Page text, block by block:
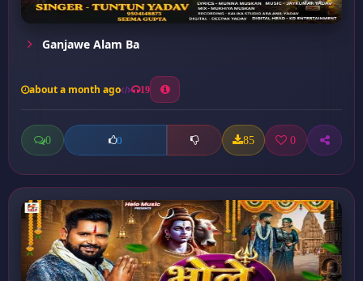
Ganjawe Alam Ba
about a month ago 19
0 0 85 0